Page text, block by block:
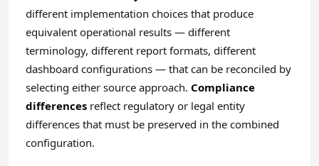
different implementation choices that produce
equivalent operational results — different
terminology, different report formats, different
dashboard configurations — that can be reconciled by
selecting either source approach. Compliance
differences reflect regulatory or legal entity
differences that must be preserved in the combined
configuration.